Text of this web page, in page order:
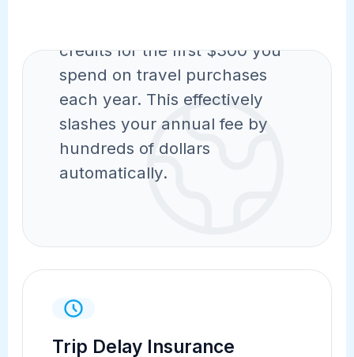
credits for the first $300 you
spend on travel purchases
each year. This effectively
slashes your annual fee by
hundreds of dollars
automatically.
Trip Delay Insurance